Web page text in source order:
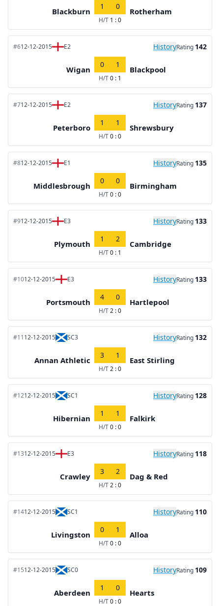
Blackburn
1 0
H/T 1 : 0
Rotherham
#612-12-2015 E2 HistoryRating 142
Wigan
0 1
H/T0 : 1
Blackpool
#712-12-2015 E2 HistoryRating 137
Peterboro
1 1
H/T0 : 0
Shrewsbury
#812-12-2015 E1 HistoryRating 135
Middlesbrough
0 0
H/T0 : 0
Birmingham
#912-12-2015 E3 HistoryRating 133
Plymouth
1 2
H/T0 : 1
Cambridge
#1012-12-2015 E3 HistoryRating 133
Portsmouth
4 0
H/T2 : 0
Hartlepool
#1112-12-2015 SC3 HistoryRating 132
Annan Athletic
3 1
H/T2 : 0
East Stirling
#1212-12-2015 SC1 HistoryRating 128
Hibernian
1 1
H/T0 : 0
Falkirk
#1312-12-2015 E3 HistoryRating 118
Crawley
3 2
H/T2 : 0
Dag & Red
#1412-12-2015 SC1 HistoryRating 110
Livingston
0 1
H/T0 : 0
Alloa
#1512-12-2015 SC0 HistoryRating 109
Aberdeen
1 0
H/T0 : 0
Hearts